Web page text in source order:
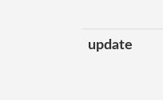
update